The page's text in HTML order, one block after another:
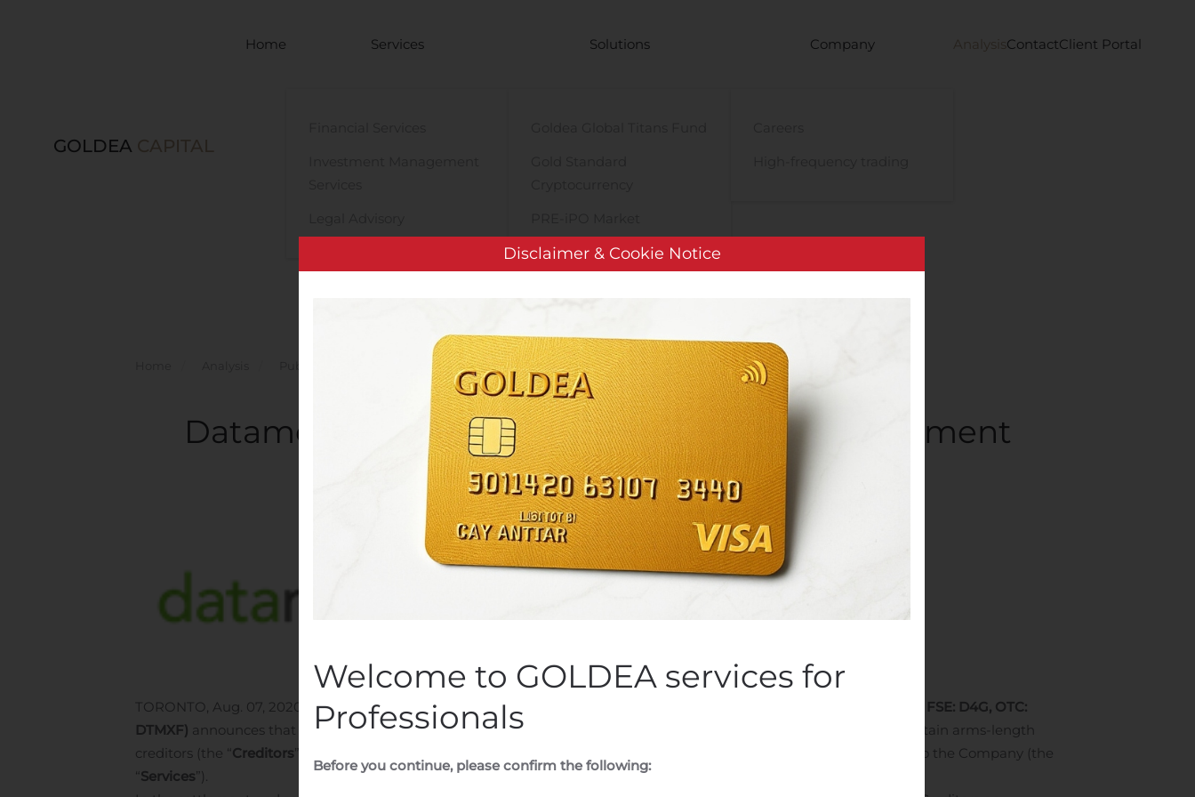
GOLDEA CAPITAL
Home Services Solutions
TIGA Magnet Motor
Company Analysis ContactClient Portal
Datametrex Announces Shares for Debt Settlement
Datametrex Announces Shares for Debt Settlement
Written byCustomer ServiceonAugust 7, 2020. Posted inPublic Companies
TORONTO, Aug. 07, 2020 (GLOBE NEWSWIRE) —
Datametrex AI Limited (the “Company” or “Datametrex”) (TSXV: DM, FSE: D4G, OTC:
DTMXF) announces that it has entered into debt settlement agreements (the “
”) with three certain arms-length
creditors (the “Creditors”) to settle an aggregate of $189,240 in debt (the “
”) for services provided by the Creditors to the Company (the
“Services”).
Disclaimer & Cookie Notice
Welcome to GOLDEA services for
Professionals
Before you continue, please confirm the following: